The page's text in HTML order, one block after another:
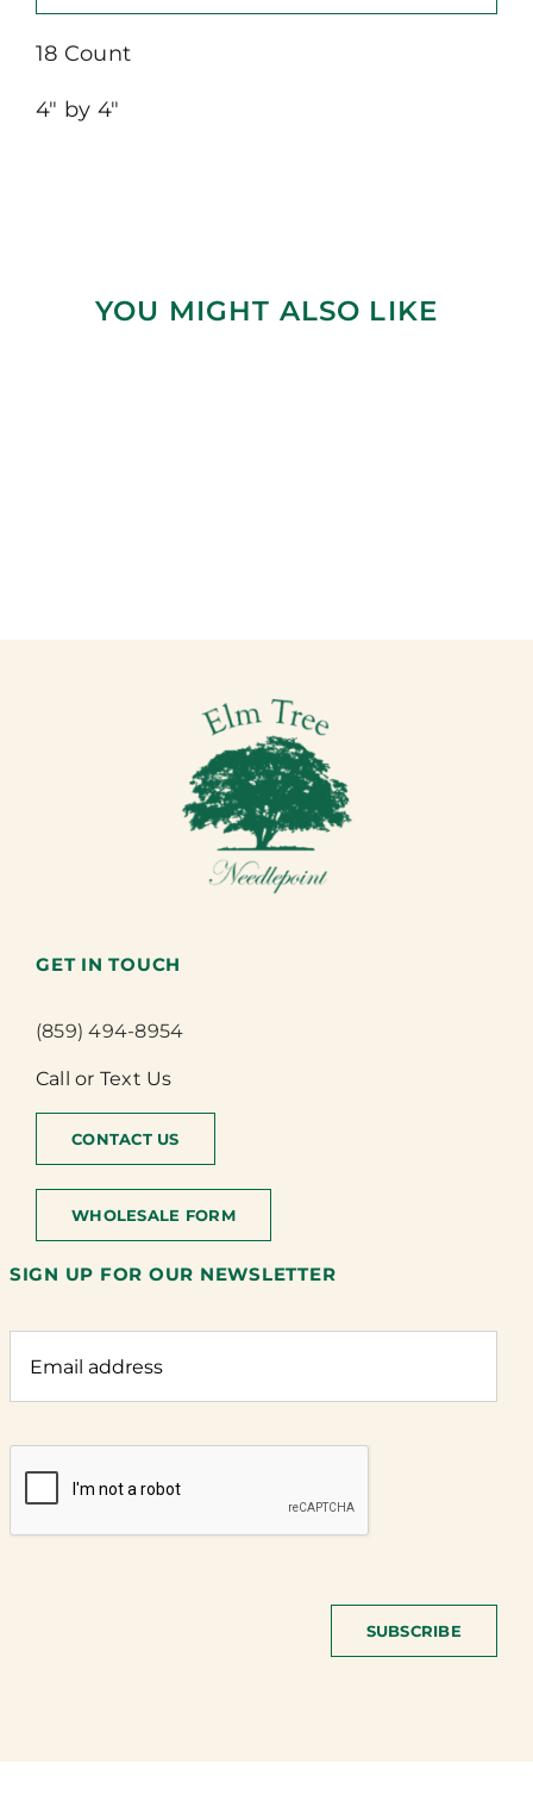
18 Count
4″ by 4″
YOU MIGHT ALSO LIKE
GET IN TOUCH
(859) 494-8954
Call or Text Us
CONTACT US
WHOLESALE FORM
SIGN UP FOR OUR NEWSLETTER
SUBSCRIBE